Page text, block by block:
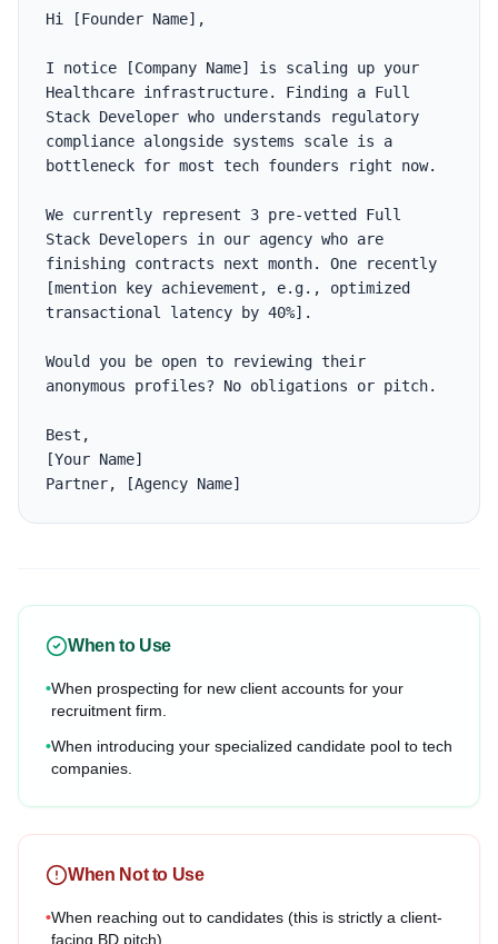
Hi [Founder Name],
I notice [Company Name] is scaling up your
Healthcare infrastructure. Finding a Full
Stack Developer who understands regulatory
compliance alongside systems scale is a
bottleneck for most tech founders right now.
We currently represent 3 pre-vetted Full
Stack Developers in our agency who are
finishing contracts next month. One recently
[mention key achievement, e.g., optimized
transactional latency by 40%].
Would you be open to reviewing their
anonymous profiles? No obligations or pitch.
Best,
[Your Name]
Partner, [Agency Name]
When to Use
•When prospecting for new client accounts for your
recruitment firm.
•When introducing your specialized candidate pool to tech
companies.
When Not to Use
•When reaching out to candidates (this is strictly a client-
facing BD pitch).